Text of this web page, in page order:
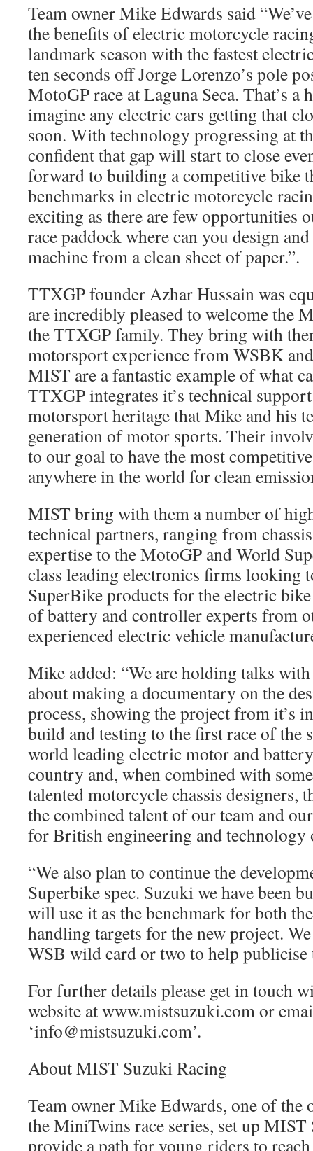
Team owner Mike Edwards said
the benefits of electric motorcycle
landmark season with the fastest
ten seconds off Jorge Lorenzo’s pole
MotoGP race at Laguna Seca. That’s a
imagine any electric cars getting that
soon. With technology progressing at
confident that gap will start to close
forward to building a competitive bike
benchmarks in electric motorcycle
exciting as there are few opportunities
race paddock where can you design
machine from a clean sheet of paper.”.
TTXGP founder Azhar Hussain was
are incredibly pleased to welcome the
the TTXGP family. They bring with
motorsport experience from WSBK
MIST are a fantastic example of what
TTXGP integrates it’s technical
motorsport heritage that Mike and his
generation of motor sports. Their
to our goal to have the most
anywhere in the world for clean
MIST bring with them a number of
technical partners, ranging from
expertise to the MotoGP and World
class leading electronics firms looking
SuperBike products for the electric
of battery and controller experts from
experienced electric vehicle
Mike added: “We are holding talks
about making a documentary on the
process, showing the project from it’s
build and testing to the first race of the
world leading electric motor and
country and, when combined with
talented motorcycle chassis designers,
the combined talent of our team and
for British engineering and technology
“We also plan to continue the
Superbike spec. Suzuki we have been
will use it as the benchmark for both
handling targets for the new project.
WSB wild card or two to help publicise
For further details please get in touch
website at www.mistsuzuki.com or
‘info@mistsuzuki.com’.
About MIST Suzuki Racing
Team owner Mike Edwards, one of
the MiniTwins race series, set up
provide a path for young riders to